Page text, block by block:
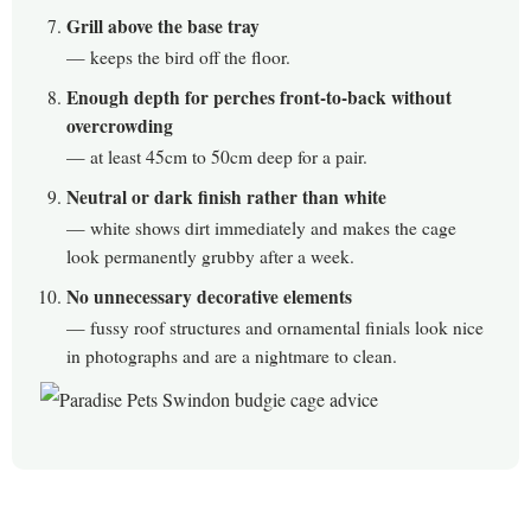
Grill above the base tray
— keeps the bird off the floor.
Enough depth for perches front-to-back without
overcrowding
— at least 45cm to 50cm deep for a pair.
Neutral or dark finish rather than white
— white shows dirt immediately and makes the cage
look permanently grubby after a week.
No unnecessary decorative elements
— fussy roof structures and ornamental finials look nice
in photographs and are a nightmare to clean.